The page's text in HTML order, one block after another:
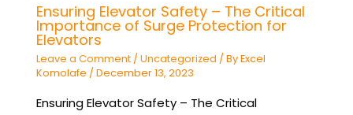
Ensuring Elevator Safety – The Critical
Importance of Surge Protection for
Elevators
Leave a Comment / Uncategorized / ByExcel
Komolafe / December 13, 2023
Ensuring Elevator Safety – The Critical